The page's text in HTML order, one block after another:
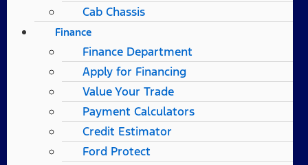
Cab Chassis
Finance
Finance Department
Apply for Financing
Value Your Trade
Payment Calculators
Credit Estimator
Ford Protect